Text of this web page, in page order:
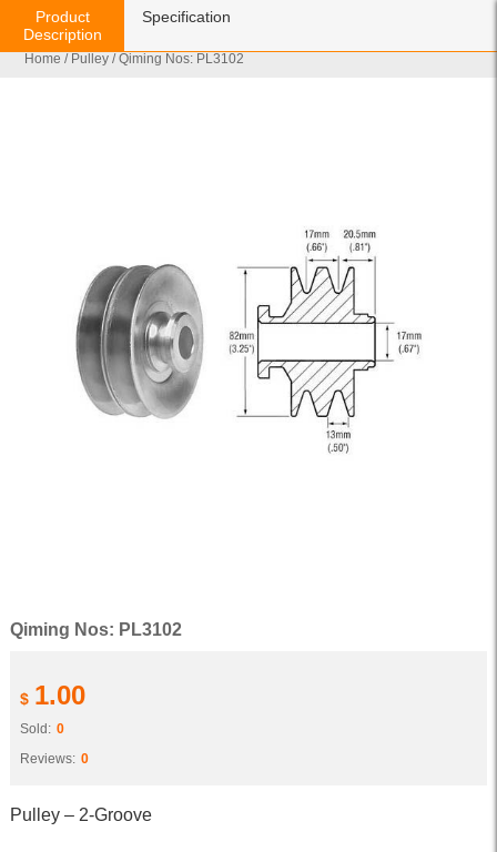
Home / Pulley / Qiming Nos: PL3102
Qiming Nos: PL3102
$ 1.00
Sold: 0
Reviews: 0
Pulley – 2-Groove
Product
Description
Specification